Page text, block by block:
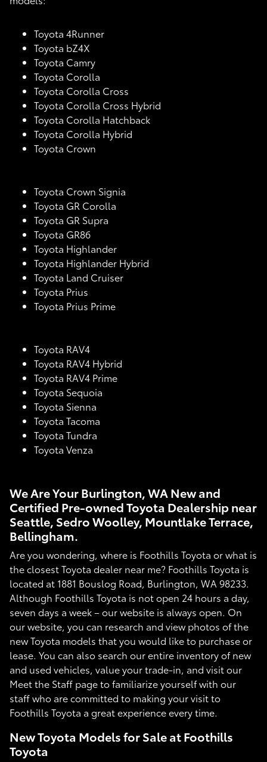
Toyota 4Runner
Toyota bZ4X
Toyota Camry
Toyota Corolla
Toyota Corolla Cross
Toyota Corolla Cross Hybrid
Toyota Corolla Hatchback
Toyota Corolla Hybrid
Toyota Crown
Toyota Crown Signia
Toyota GR Corolla
Toyota GR Supra
Toyota GR86
Toyota Highlander
Toyota Highlander Hybrid
Toyota Land Cruiser
Toyota Prius
Toyota Prius Prime
Toyota RAV4
Toyota RAV4 Hybrid
Toyota RAV4 Prime
Toyota Sequoia
Toyota Sienna
Toyota Tacoma
Toyota Tundra
Toyota Venza
We Are Your Burlington, WA New and
Certified Pre-owned Toyota Dealership near
Seattle, Sedro Woolley, Mountlake Terrace,
Bellingham.
Are you wondering, where is Foothills Toyota or what is
the closest Toyota dealer near me? Foothills Toyota is
located at 1881 Bouslog Road, Burlington, WA 98233.
Although Foothills Toyota is not open 24 hours a day,
seven days a week – our website is always open. On
our website, you can research and view photos of the
new Toyota models that you would like to purchase or
lease. You can also search our entire inventory of new
and used vehicles, value your trade-in, and visit our
Meet the Staff page to familiarize yourself with our
staff who are committed to making your visit to
Foothills Toyota a great experience every time.
New Toyota Models for Sale at Foothills
Toyota